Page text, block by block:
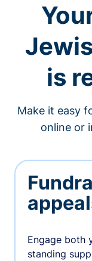
is
Make it easy
online or
Engage both
standing